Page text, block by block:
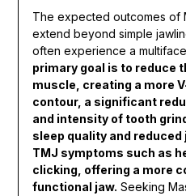
The expected outcomes of
extend beyond simple
often experience a
primary goal is to reduce
muscle, creating a more
contour, a significant
and intensity of tooth
sleep quality and
TMJ symptoms such as
clicking, offering a more
functional jaw. Seeking